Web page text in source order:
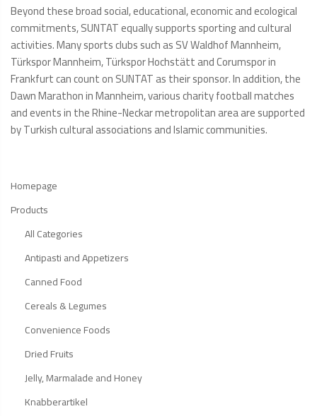
Beyond these broad social, educational, economic and ecological
commitments, SUNTAT equally supports sporting and cultural
activities. Many sports clubs such as SV Waldhof Mannheim,
Türkspor Mannheim, Türkspor Hochstätt and Corumspor in
Frankfurt can count on SUNTAT as their sponsor. In addition, the
Dawn Marathon in Mannheim, various charity football matches
and events in the Rhine-Neckar metropolitan area are supported
by Turkish cultural associations and Islamic communities.
Homepage
Products
All Categories
Antipasti and Appetizers
Canned Food
Cereals & Legumes
Convenience Foods
Dried Fruits
Jelly, Marmalade and Honey
Knabberartikel